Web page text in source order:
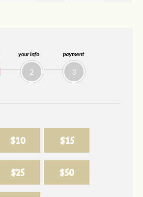
your info
2
payment
3
$10 $15
$25 $50